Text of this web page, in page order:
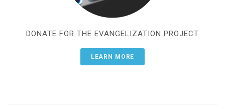
DONATE FOR THE EVANGELIZATION PROJECT
LEARN MORE